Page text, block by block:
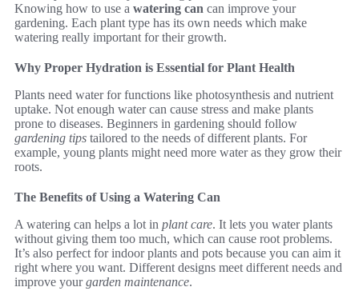
Knowing how to use a watering can can improve your
gardening. Each plant type has its own needs which make
watering really important for their growth.
Why Proper Hydration is Essential for Plant Health
Plants need water for functions like photosynthesis and nutrient
uptake. Not enough water can cause stress and make plants
prone to diseases. Beginners in gardening should follow
gardening tips tailored to the needs of different plants. For
example, young plants might need more water as they grow their
roots.
The Benefits of Using a Watering Can
A watering can helps a lot in plant care. It lets you water plants
without giving them too much, which can cause root problems.
It’s also perfect for indoor plants and pots because you can aim it
right where you want. Different designs meet different needs and
improve yourgarden maintenance.